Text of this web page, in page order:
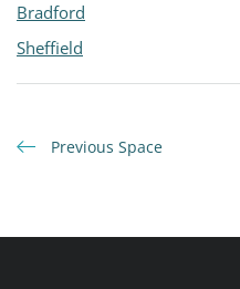
Bradford
Sheffield
Previous Space